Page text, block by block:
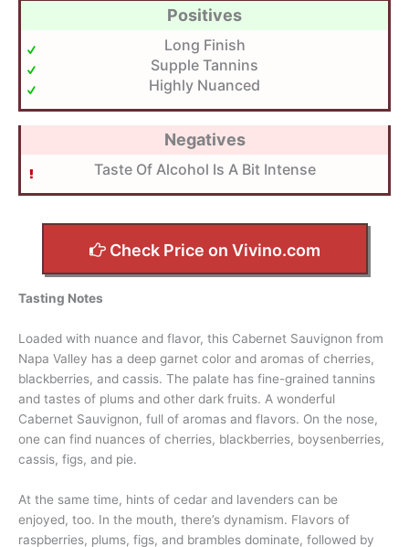
Positives
Long Finish
Supple Tannins
Highly Nuanced
Negatives
Taste Of Alcohol Is A Bit Intense
Check Price on Vivino.com
Tasting Notes
Loaded with nuance and flavor, this Cabernet Sauvignon from
Napa Valley has a deep garnet color and aromas of cherries,
blackberries, and cassis. The palate has fine-grained tannins
and tastes of plums and other dark fruits. A wonderful
Cabernet Sauvignon, full of aromas and flavors. On the nose,
one can find nuances of cherries, blackberries, boysenberries,
cassis, figs, and pie.
At the same time, hints of cedar and lavenders can be
enjoyed, too. In the mouth, there’s dynamism. Flavors of
raspberries, plums, figs, and brambles dominate, followed by